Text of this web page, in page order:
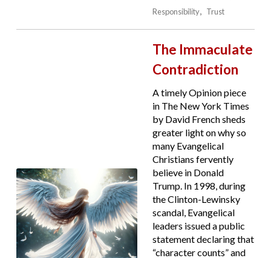
Responsibility
Trust
The Immaculate
Contradiction
A timely Opinion piece
in The New York Times
by David French sheds
greater light on why so
many Evangelical
Christians fervently
believe in Donald
Trump. In 1998, during
the Clinton-Lewinsky
scandal, Evangelical
leaders issued a public
statement declaring that
“character counts” and